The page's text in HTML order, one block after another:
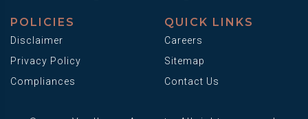
POLICIES
Disclaimer
Privacy Policy
Compliances
QUICK LINKS
Careers
Sitemap
Contact Us